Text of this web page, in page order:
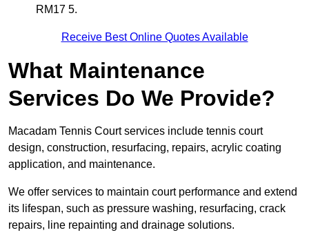
RM17 5.
Receive Best Online Quotes Available
What Maintenance
Services Do We Provide?
Macadam Tennis Court services include tennis court
design, construction, resurfacing, repairs, acrylic coating
application, and maintenance.
We offer services to maintain court performance and extend
its lifespan, such as pressure washing, resurfacing, crack
repairs, line repainting and drainage solutions.